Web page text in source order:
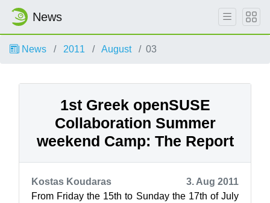
News
News 2011 August 03
1st Greek openSUSE
Collaboration Summer
weekend Camp: The Report
Kostas Koudaras
3. Aug 2011
From Friday the 15th to Sunday the 17th of July